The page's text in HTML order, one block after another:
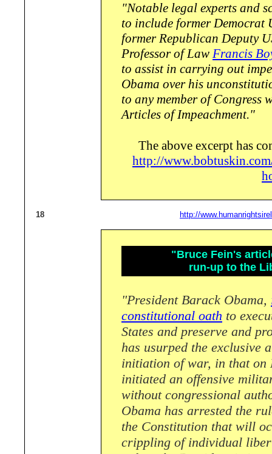
"Notable legal experts and
to include former Democrat
former Republican Deputy
Professor of Law Francis
to assist in carrying out
Obama over his
to any member of
Articles of Impeachment."
The above excerpt has
http://
18 http://
"Bruce Fein's
run-up to the
"President Barack Obama,
constitutional oath to
States and preserve and
has usurped the exclusive
initiation of war, in that on
initiated an offensive
without congressional
Obama has arrested the
the Constitution that will
crippling of individual